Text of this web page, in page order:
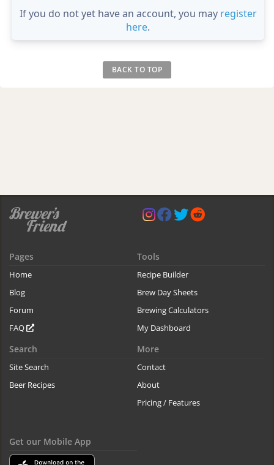
If you do not yet have an account, you may register
here.
BACK TO TOP
Pages
Home
Blog
Forum
FAQ
Tools
Recipe Builder
Brew Day Sheets
Brewing Calculators
My Dashboard
Search
Site Search
Beer Recipes
More
Contact
About
Pricing / Features
Get our Mobile App